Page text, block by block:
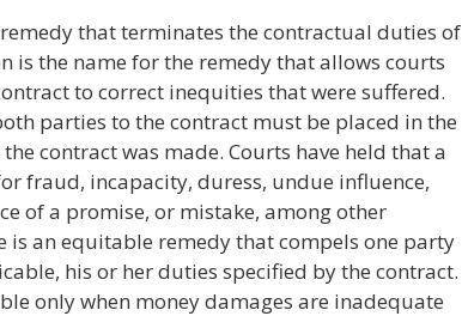
that terminates the contractual duties of
is the name for the remedy that allows courts
to correct inequities that were suffered.
parties to the contract must be placed in the
contract was made. Courts have held that a
fraud, incapacity, duress, undue influence,
of a promise, or mistake, among other
is an equitable remedy that compels one party
his or her duties specified by the contract.
only when money damages are inadequate